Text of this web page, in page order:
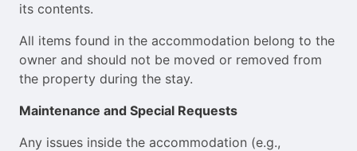
its contents.
All items found in the accommodation belong to the
owner and should not be moved or removed from
the property during the stay.
Maintenance and Special Requests
Any issues inside the accommodation (e.g.,